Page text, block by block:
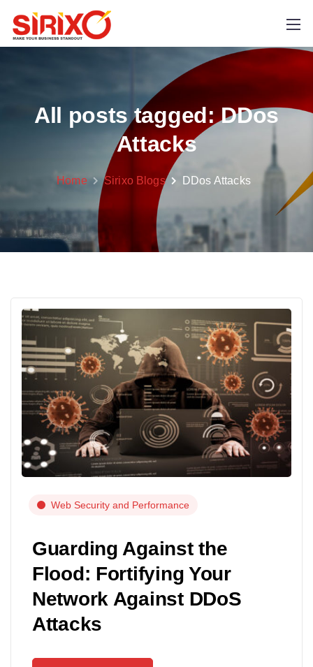
All posts tagged: DDos
Attacks
Home Sirixo Blogs DDos Attacks
Web Security and Performance
Guarding Against the
Flood: Fortifying Your
Network Against DDoS
Attacks